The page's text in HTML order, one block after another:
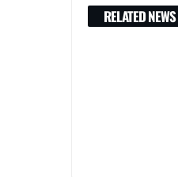
RELATED NEWS